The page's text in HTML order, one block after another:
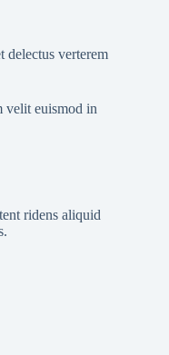
delectus verterem
velit euismod in
ridens aliquid